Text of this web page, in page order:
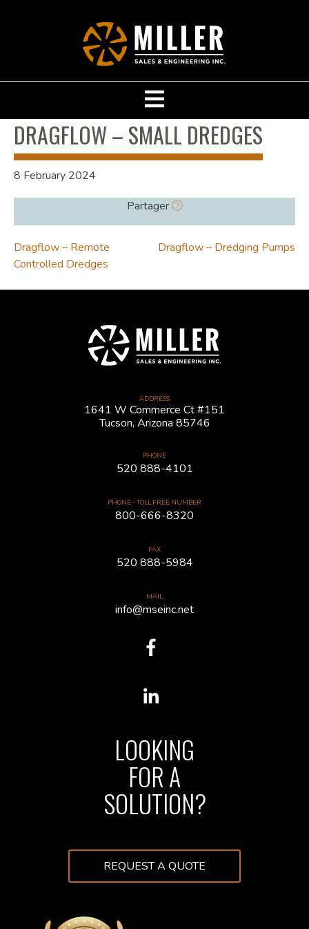
DRAGFLOW – SMALL DREDGES
8 February 2024
Partager
POST
NAVIGATION
Dragflow – Remote
Controlled Dredges
Dragflow – Dredging Pumps
ADDRESS
1641 W Commerce Ct #151
Tucson, Arizona 85746
PHONE
520 888-4101
PHONE - TOLL FREE NUMBER
800-666-8320
FAX
520 888-5984
MAIL
info@mseinc.net
LOOKING
FOR A
SOLUTION?
REQUEST A QUOTE